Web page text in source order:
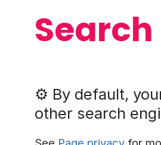
⚙️ By default,
other search